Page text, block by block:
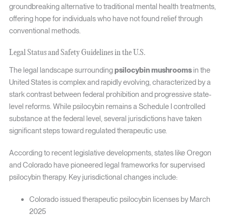
groundbreaking alternative to traditional mental health treatments,
offering hope for individuals who have not found relief through
conventional methods.
Legal Status and Safety Guidelines in the U.S.
The legal landscape surroundingpsilocybin mushroomsin the
United States is complex and rapidly evolving, characterized by a
stark contrast between federal prohibition and progressive state-
level reforms. While psilocybin remains a Schedule I controlled
substance at the federal level, several jurisdictions have taken
significant steps toward regulated therapeutic use.
According to recent legislative developments, states like Oregon
and Colorado have pioneered legal frameworks for supervised
psilocybin therapy. Key jurisdictional changes include:
Colorado issued therapeutic psilocybin licenses by March
2025